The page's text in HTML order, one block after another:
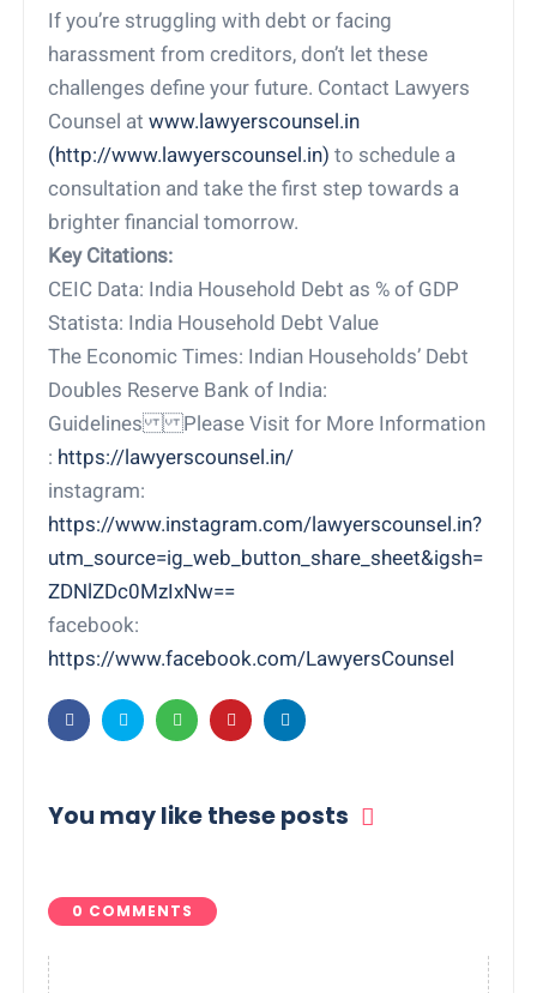
If you’re struggling with debt or facing
harassment from creditors, don’t let these
challenges define your future. Contact Lawyers
Counsel atwww.lawyerscounsel.in
(http://www.lawyerscounsel.in) to schedule a
consultation and take the first step towards a
brighter financial tomorrow.
Key Citations:
CEIC Data: India Household Debt as % of GDP
Statista: India Household Debt Value
The Economic Times: Indian Households’ Debt
Doubles Reserve Bank of India:
Guidelines Please Visit for More Information
: https://lawyerscounsel.in/
instagram:
https://www.instagram.com/lawyerscounsel.in?
utm_source=ig_web_button_share_sheet&igsh=
ZDNlZDc0MzIxNw==
facebook:
https://www.facebook.com/LawyersCounsel
You may like these posts
0 COMMENTS